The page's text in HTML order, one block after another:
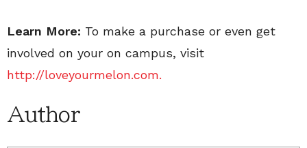
Learn More: To make a purchase or even get
involved on your on campus, visit
http://loveyourmelon.com.
Author